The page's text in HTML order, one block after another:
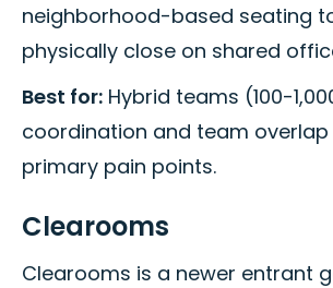
neighborhood-based seating
physically close on shared
Best for: Hybrid teams (100-
coordination and team
primary pain points.
Clearooms
Clearooms is a newer entrant